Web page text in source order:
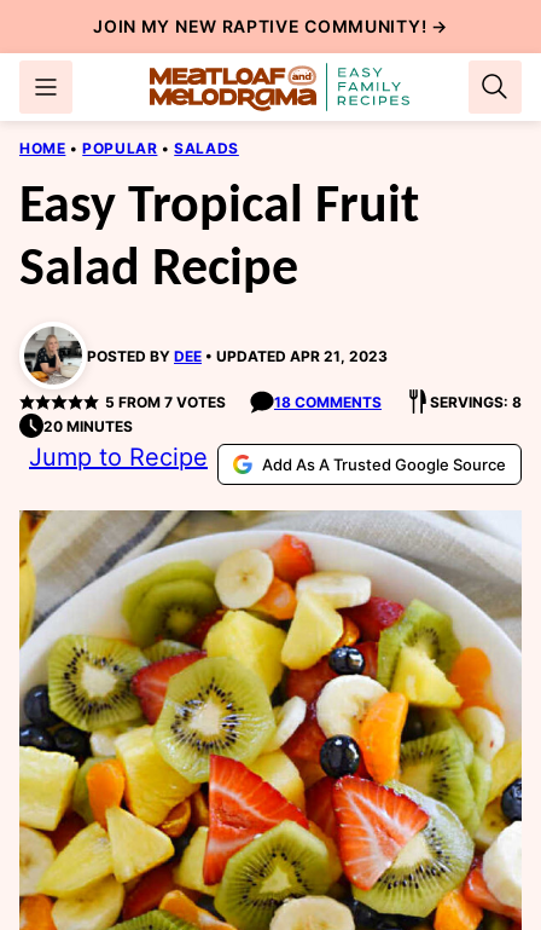
to
content
JOIN MY NEW RAPTIVE COMMUNITY! →
HOME • POPULAR • SALADS
Easy Tropical Fruit
Salad Recipe
POSTED BY DEE UPDATED APR 21, 2023
5 FROM 7VOTES 18 COMMENTS
SERVINGS: 8
20 MINUTES
Jump to Recipe Add As A Trusted Google Source